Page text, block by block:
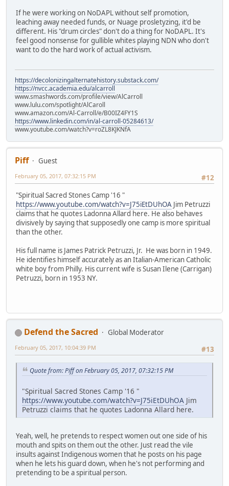
If he were working on NoDAPL without self promotion,
leaching away needed funds, or Nuage prosletyzing, it'd be
different. His "drum circles" don't do a thing for NoDAPL. It's
feel good nonsense for gullible whites playing NDN who don't
want to do the hard work of actual activism.
https://decolonizingalternatehistory.substack.com/
https://nvcc.academia.edu/alcarroll
www.smashwords.com/profile/view/AlCarroll
www.lulu.com/spotlight/AlCaroll
www.amazon.com/Al-Carroll/e/B00IZ4FY1S
https://www.linkedin.com/in/al-carroll-05284613/
www.youtube.com/watch?v=roZL8KJKNfA
Piff
Guest
#12
February 05, 2017, 07:32:15 PM
"Spiritual Sacred Stones Camp '16 "
https://www.youtube.com/watch?v=J75iEtDUhOA Jim Petruzzi
claims that he quotes Ladonna Allard here. He also behaves
divisively by saying that supposedly one camp is more spiritual
than the other.
His full name is James Patrick Petruzzi, Jr. He was born in 1949.
He identifies himself accurately as an Italian-American Catholic
white boy from Philly. His current wife is Susan Ilene (Carrigan)
Petruzzi, born in 1953 NY.
Defend the Sacred
Global Moderator
#13
February 05, 2017, 10:04:39 PM
Quote from: Piff on February 05, 2017, 07:32:15 PM
"Spiritual Sacred Stones Camp '16 "
https://www.youtube.com/watch?v=J75iEtDUhOA Jim
Petruzzi claims that he quotes Ladonna Allard here.
Yeah, well, he pretends to respect women out one side of his
mouth and spits on them out the other. Just read the vile
insults against Indigenous women that he posts on his page
when he lets his guard down, when he's not performing and
pretending to be a spiritual person.